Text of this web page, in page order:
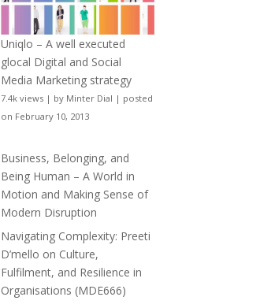
Uniqlo – A well executed
glocal Digital and Social
Media Marketing strategy
7.4k views | by Minter Dial | posted
on February 10, 2013
Business, Belonging, and
Being Human – A World in
Motion and Making Sense of
Modern Disruption
Navigating Complexity: Preeti
D’mello on Culture,
Fulfilment, and Resilience in
Organisations (MDE666)